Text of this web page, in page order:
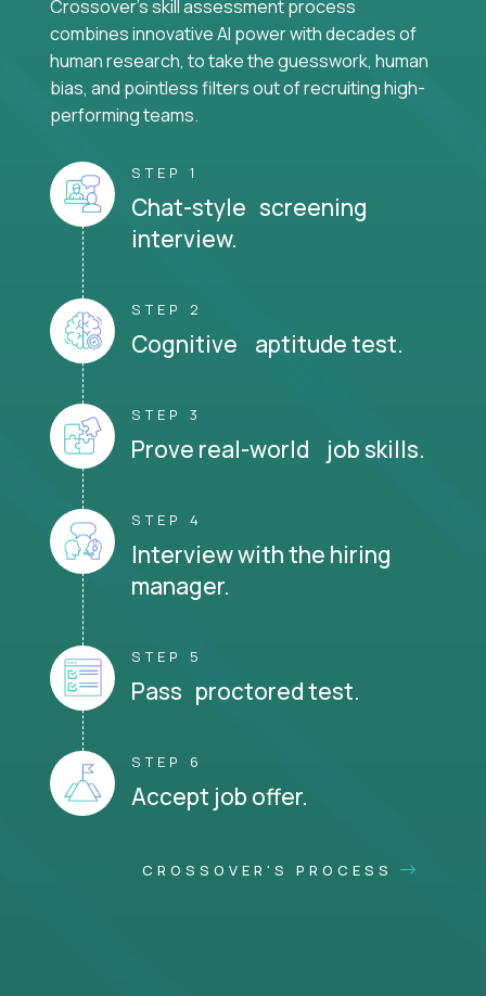
Crossover's skill assessment process
combines innovative AI power with decades of
human research, to take the guesswork, human
bias, and pointless filters out of recruiting high-
performing teams.
STEP 1
Chat-style screening
interview.
STEP 2
Cognitive aptitude test.
STEP 3
Prove real-world job skills.
STEP 4
Interview with the hiring
manager.
STEP 5
Pass proctored test.
STEP 6
Accept job offer.
CROSSOVER'S PROCESS